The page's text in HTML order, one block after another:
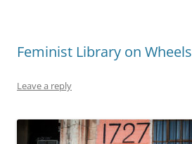
Feminist Library on Wheels
Leave a reply